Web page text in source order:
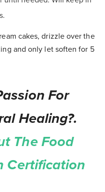
cakes, drizzle over the
and only let soften for 5
For
Healing?.
The Food
Certification